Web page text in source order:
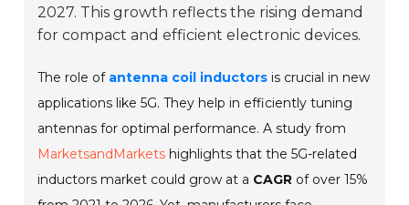
2027. This growth reflects the rising demand
for compact and efficient electronic devices.
The role of antenna coil inductors is crucial in new
applications like 5G. They help in efficiently tuning
antennas for optimal performance. A study from
MarketsandMarkets highlights that the 5G-related
inductors market could grow at a CAGR of over 15%